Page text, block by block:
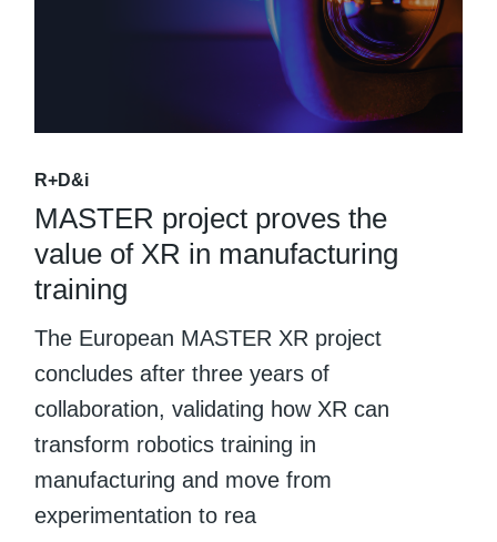
R+D&i
MASTER project proves the
value of XR in manufacturing
training
The European MASTER XR project
concludes after three years of
collaboration, validating how XR can
transform robotics training in
manufacturing and move from
experimentation to rea